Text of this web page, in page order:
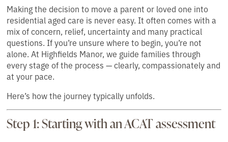
Making the decision to move a parent or loved one into
residential aged care is never easy. It often comes with a
mix of concern, relief, uncertainty and many practical
questions. If you’re unsure where to begin, you’re not
alone. At Highfields Manor, we guide families through
every stage of the process — clearly, compassionately and
at your pace.
Here’s how the journey typically unfolds.
Step 1: Starting with an ACAT assessment